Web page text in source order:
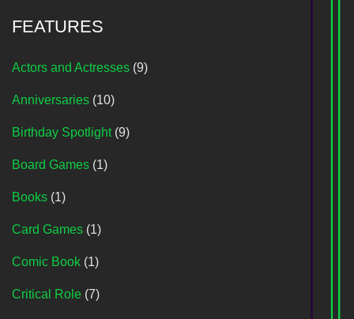
FEATURES
Actors and Actresses (9)
Anniversaries (10)
Birthday Spotlight(9)
Board Games (1)
Books (1)
Card Games (1)
Comic Book (1)
Critical Role (7)